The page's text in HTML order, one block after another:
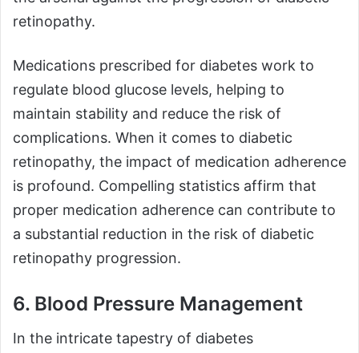
retinopathy.
Medications prescribed for diabetes work to
regulate blood glucose levels, helping to
maintain stability and reduce the risk of
complications. When it comes to diabetic
retinopathy, the impact of medication adherence
is profound. Compelling statistics affirm that
proper medication adherence can contribute to
a substantial reduction in the risk of diabetic
retinopathy progression.
6. Blood Pressure Management
In the intricate tapestry of diabetes